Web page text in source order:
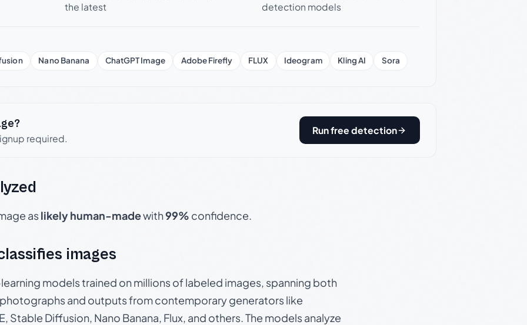
the latest
detection models
Nano Banana ChatGPT Image Adobe Firefly FLUX Ideogram Kling AI Sora
required.
Run free detection
aslikely human-madewith99% confidence.
images
models trained on millions of labeled images, spanning both
and outputs from contemporary generators like
Stable Diffusion, Nano Banana, Flux, and others. The models analyze